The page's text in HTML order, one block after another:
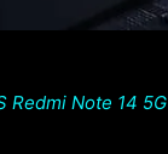
Redmi Note 14 5G